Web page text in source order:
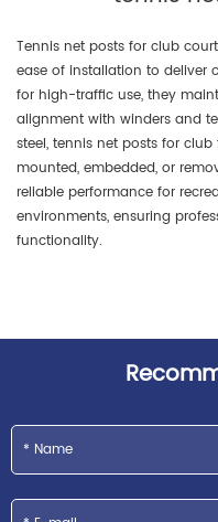
Tennis net posts for club
ease of installation to deliver
for high-traffic use, they
alignment with winders and
steel, tennis net posts for
mounted, embedded, or
reliable performance for
environments, ensuring
functionality.